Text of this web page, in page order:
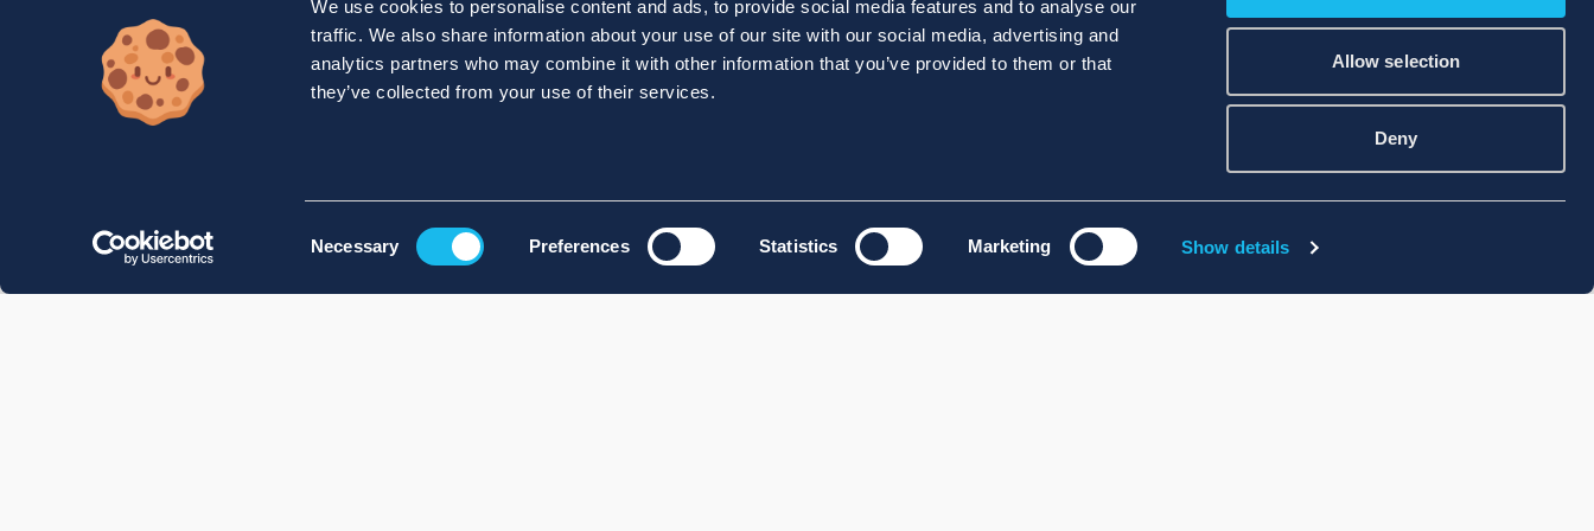
We use cookies to personalise content and ads, to provide social media features and to analyse our
traffic. We also share information about your use of our site with our social media, advertising and
analytics partners who may combine it with other information that you’ve provided to them or that
they’ve collected from your use of their services.
Necessary Preferences Statistics Marketing Show details
Allow selection
Deny